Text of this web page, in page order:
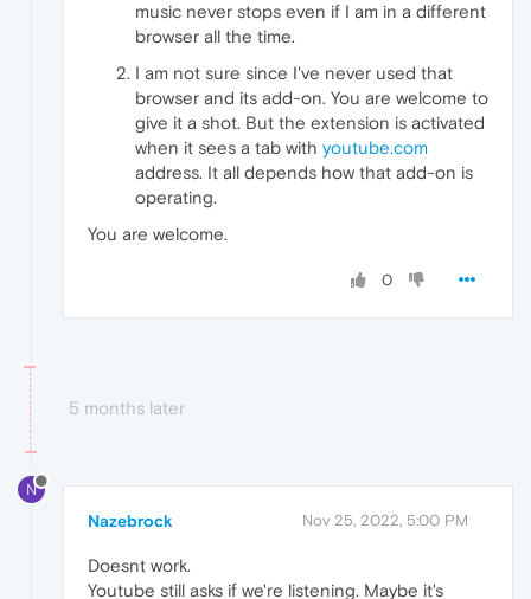
music never stops even if I am in a different
browser all the time.
I am not sure since I've never used that
browser and its add-on. You are welcome to
give it a shot. But the extension is activated
when it sees a tab with youtube.com
address. It all depends how that add-on is
operating.
You are welcome.
0
5 months later
N
Nazebrock Nov 25, 2022, 5:00 PM
Doesnt work.
Youtube still asks if we're listening. Maybe it's